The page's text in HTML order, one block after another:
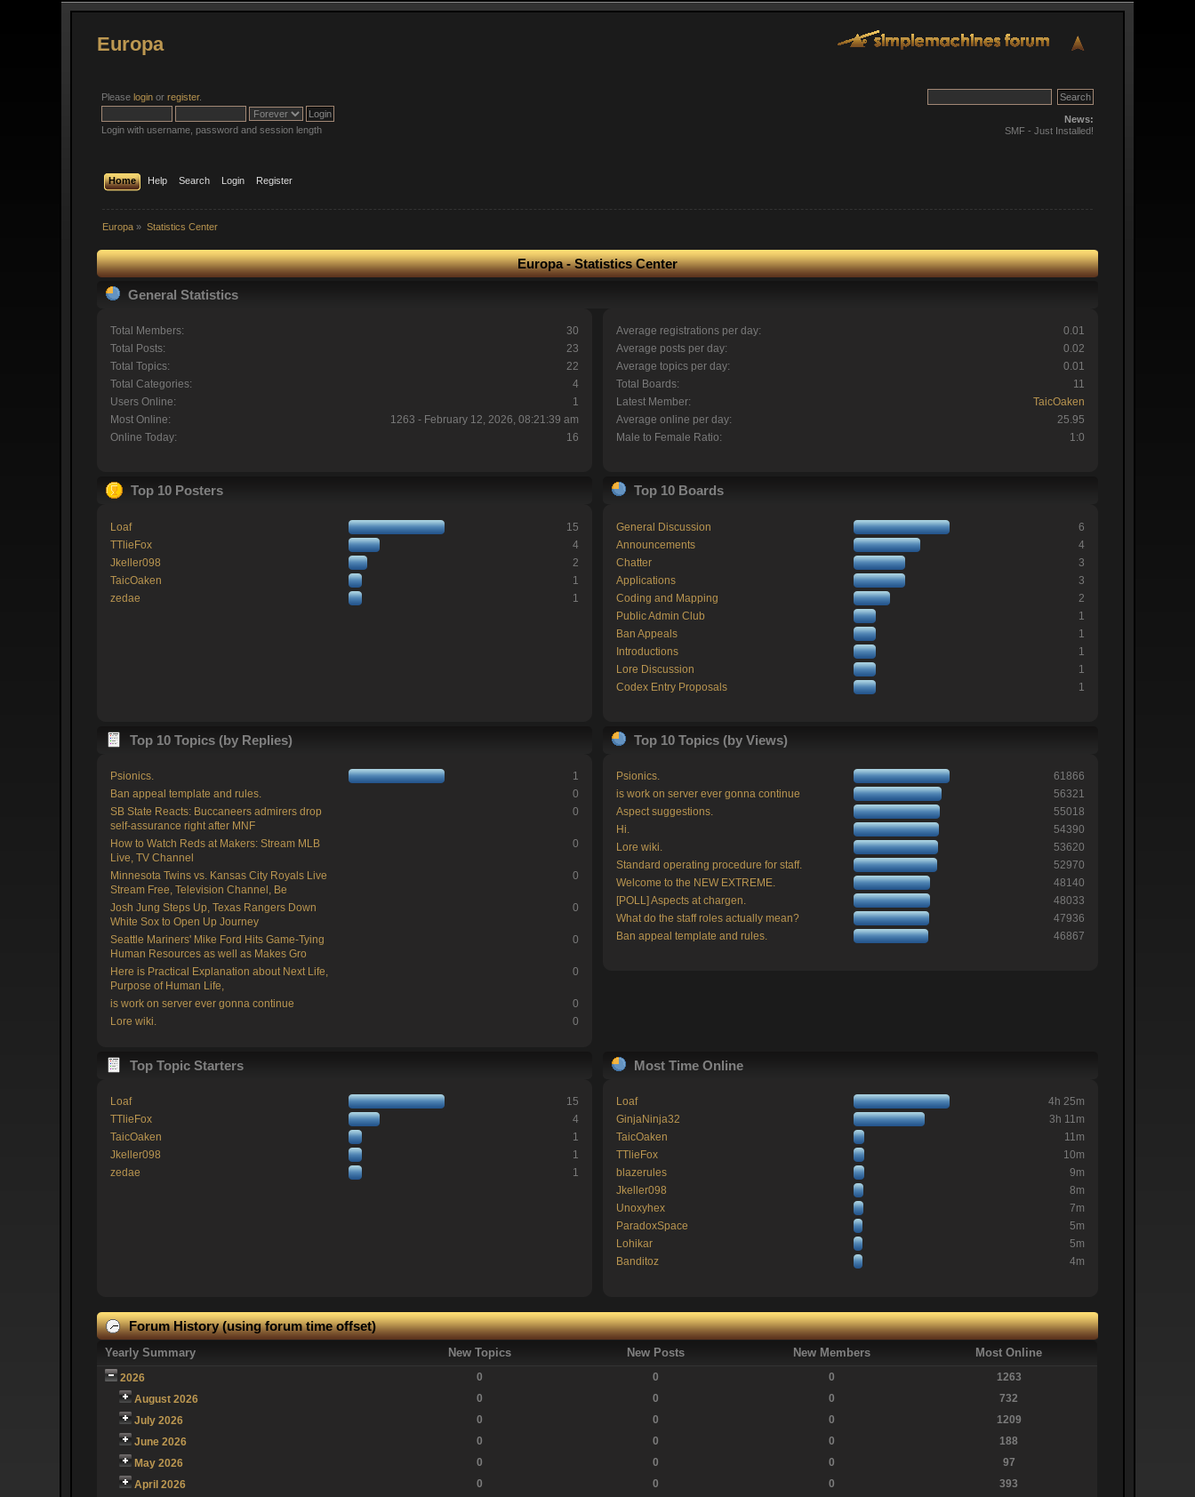
Europa
Pleaselogin orregister.
Login with username, password and session length
News:
SMF - Just Installed!
Home Help Search Login Register
Europa » Statistics Center
Europa - Statistics Center
General Statistics
Total Members:
30
Total Posts:
23
Total Topics:
22
Total Categories:
4
Users Online:
1
Most Online:
1263 - February 12, 2026, 08:21:39 am
Online Today:
16
Average registrations per day:
0.01
Average posts per day:
0.02
Average topics per day:
0.01
Total Boards:
11
Latest Member:
TaicOaken
Average online per day:
25.95
Male to Female Ratio:
1:0
Top 10 Posters
Loaf
15
TTlieFox
4
Jkeller098
2
TaicOaken
1
zedae
1
Top 10 Boards
General Discussion
6
Announcements
4
Chatter
3
Applications
3
Coding and Mapping
2
Public Admin Club
1
Ban Appeals
1
Introductions
1
Lore Discussion
1
Codex Entry Proposals
1
Top 10 Topics (by Replies)
Psionics.
1
Ban appeal template and rules.
0
SB State Reacts: Buccaneers admirers drop
self-assurance right after MNF
0
How to Watch Reds at Makers: Stream MLB
Live, TV Channel
0
Minnesota Twins vs. Kansas City Royals Live
Stream Free, Television Channel, Be
0
Josh Jung Steps Up, Texas Rangers Down
White Sox to Open Up Journey
0
Seattle Mariners' Mike Ford Hits Game-Tying
Human Resources as well as Makes Gro
0
Here is Practical Explanation about Next Life,
Purpose of Human Life,
0
is work on server ever gonna continue
0
Lore wiki.
0
Top 10 Topics (by Views)
Psionics.
61866
is work on server ever gonna continue
56321
Aspect suggestions.
55018
Hi.
54390
Lore wiki.
53620
Standard operating procedure for staff.
52970
Welcome to the NEW EXTREME.
48140
[POLL] Aspects at chargen.
48033
What do the staff roles actually mean?
47936
Ban appeal template and rules.
46867
Top Topic Starters
Loaf
15
TTlieFox
4
TaicOaken
1
Jkeller098
1
zedae
1
Most Time Online
Loaf
4h 25m
GinjaNinja32
3h 11m
TaicOaken
11m
TTlieFox
10m
blazerules
9m
Jkeller098
8m
Unoxyhex
7m
ParadoxSpace
5m
Lohikar
5m
Banditoz
4m
Forum History (using forum time offset)
Yearly Summary New Topics New Posts New Members Most Online
2026 0 0 0
1263
August 2026
0 0 0
732
July 2026
0 0 0
1209
June 2026
0 0 0
188
May 2026
0 0 0
97
April 2026
0 0 0
393